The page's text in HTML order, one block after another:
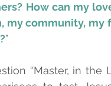
How can my
my community, my
”
“Master, in the